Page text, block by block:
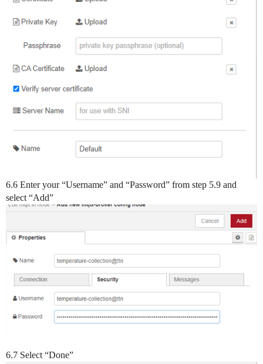
6.6 Enter your “Username” and “Password” from step 5.9 and
select “Add”
6.7 Select “Done”